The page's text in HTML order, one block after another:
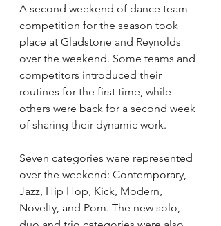
A second weekend of dance team
competition for the season took
place at Gladstone and Reynolds
over the weekend. Some teams and
competitors introduced their
routines for the first time, while
others were back for a second week
of sharing their dynamic work.
Seven categories were represented
over the weekend: Contemporary,
Jazz, Hip Hop, Kick, Modern,
Novelty, and Pom. The new solo,